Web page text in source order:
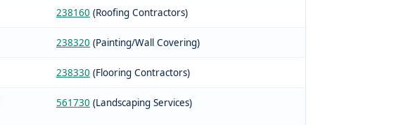
238160 (Roofing Contractors)
238320 (Painting/Wall Covering)
238330 (Flooring Contractors)
561730 (Landscaping Services)